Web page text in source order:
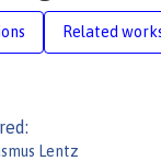
Related
Lentz